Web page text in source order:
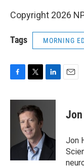
Copyright 2026
Tags MORNING
c
k
i
t
t
e
r
n
I
Jon